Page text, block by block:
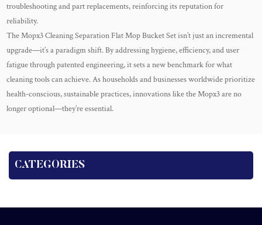
troubleshooting and part replacements, reinforcing its reputation for
reliability.
The Mopx3 Cleaning Separation Flat Mop Bucket Set isn’t just an incremental
upgrade—it’s a paradigm shift. By addressing hygiene, efficiency, and user
fatigue through patented engineering, it sets a new benchmark for what
cleaning tools can achieve. As households and businesses worldwide prioritize
health-conscious, sustainable practices, innovations like the Mopx3 are no
longer optional—they’re essential.
CATEGORIES